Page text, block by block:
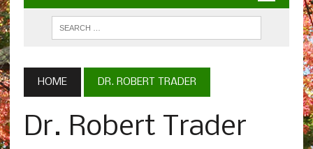
HOME DR. ROBERT TRADER
Dr. Robert Trader